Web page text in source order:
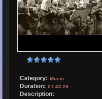
Category: Music
Duration: 01:43:26
Description: